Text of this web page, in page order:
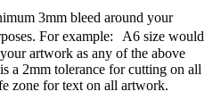
3mm bleed around your
For example: A6 size would
artwork as any of the above
a 2mm tolerance for cutting on all
zone for text on all artwork.